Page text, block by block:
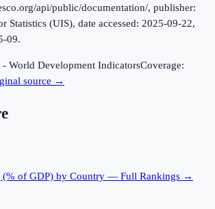
api/public/documentation/, publisher:
Statistics (UIS), date accessed: 2025-09-22,
09.
World Development IndicatorsCoverage:
source →
(% of GDP) by Country — Full Rankings →